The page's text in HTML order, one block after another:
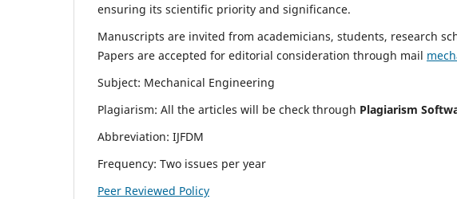
ensuring its scientific priority and significance.
Manuscripts are invited from academicians, students, research
Papers are accepted for editorial consideration through mail
Subject: Mechanical Engineering
Plagiarism: All the articles will be check through Plagiarism
Abbreviation: IJFDM
Frequency: Two issues per year
Peer Reviewed Policy